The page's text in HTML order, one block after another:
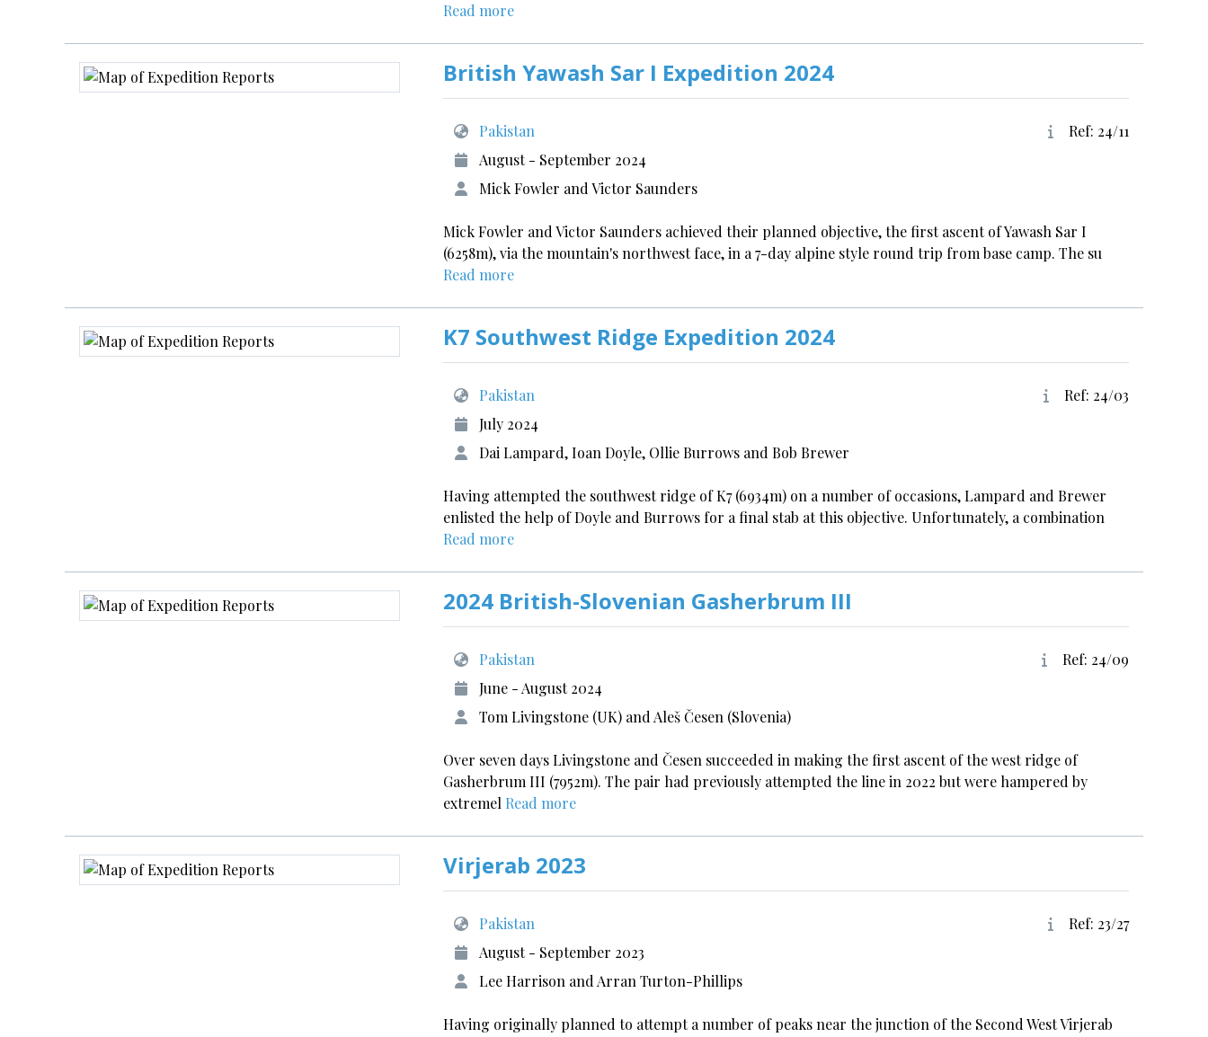
Read more
British Yawash Sar I Expedition 2024
Pakistan
Ref: 24/11
August - September 2024
Mick Fowler and Victor Saunders
Mick Fowler and Victor Saunders achieved their planned objective, the first ascent of Yawash Sar I
(6258m), via the mountain's northwest face, in a 7-day alpine style round trip from base camp. The su
Read more
K7 Southwest Ridge Expedition 2024
Pakistan
Ref: 24/03
July 2024
Dai Lampard, Ioan Doyle, Ollie Burrows and Bob Brewer
Having attempted the southwest ridge of K7 (6934m) on a number of occasions, Lampard and Brewer
enlisted the help of Doyle and Burrows for a final stab at this objective. Unfortunately, a combination
Read more
2024 British-Slovenian Gasherbrum III
Pakistan
Ref: 24/09
June - August 2024
Tom Livingstone (UK) and Aleš Česen (Slovenia)
Over seven days Livingstone and Česen succeeded in making the first ascent of the west ridge of
Gasherbrum III (7952m). The pair had previously attempted the line in 2022 but were hampered by
extremel Read more
Virjerab 2023
Pakistan
Ref: 23/27
August - September 2023
Lee Harrison and Arran Turton-Phillips
Having originally planned to attempt a number of peaks near the junction of the Second West Virjerab